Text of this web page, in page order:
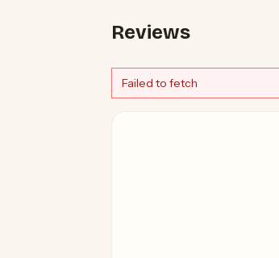
Reviews
Failed to fetch